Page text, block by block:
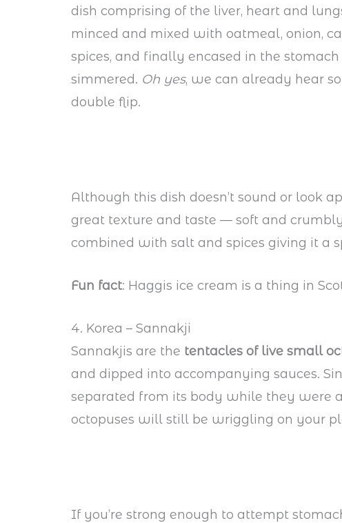
dish comprising of the liver, heart and
minced and mixed with oatmeal, onion,
spices, and finally encased in the stomach
simmered. Oh yes, we can already hear
double flip.
Although this dish doesn’t sound or look
great texture and taste — soft and
combined with salt and spices giving it a
Fun fact: Haggis ice cream is a thing in
4. Korea – Sannakji
Sannakjis are the tentacles of live small
and dipped into accompanying sauces.
separated from its body while they were
octopuses will still be wriggling on your
If you’re strong enough to attempt